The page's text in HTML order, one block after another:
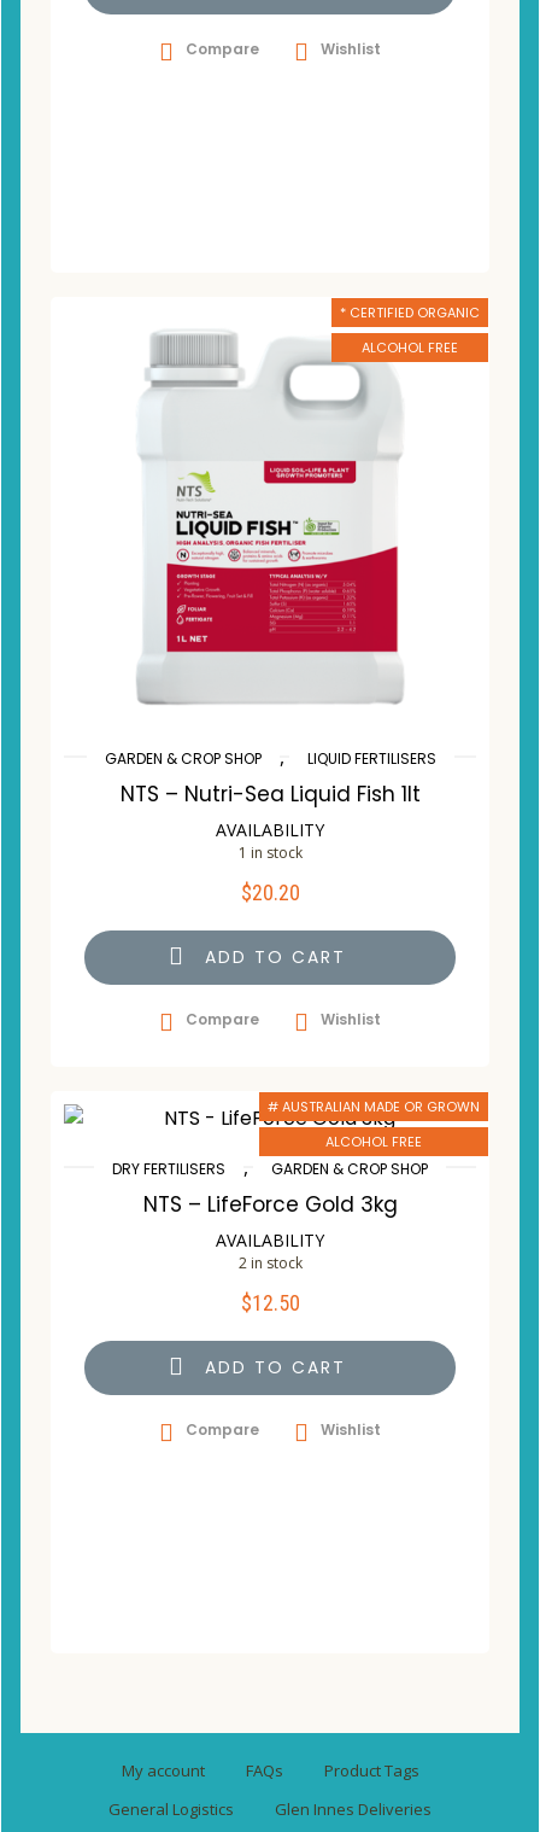
Compare Wishlist
* CERTIFIED ORGANIC
ALCOHOL FREE
GARDEN & CROP SHOP , LIQUID FERTILISERS
NTS – Nutri-Sea Liquid Fish 1lt
AVAILABILITY
1 in stock
$20.20
ADD TO CART
Compare Wishlist
# AUSTRALIAN MADE OR GROWN
ALCOHOL FREE
DRY FERTILISERS , GARDEN & CROP SHOP
NTS – LifeForce Gold 3kg
AVAILABILITY
2 in stock
$12.50
ADD TO CART
Compare Wishlist
My account FAQs
Product Tags
General Logistics
Glen Innes Deliveries